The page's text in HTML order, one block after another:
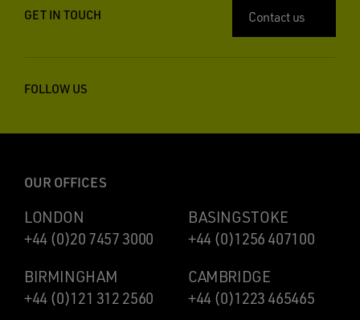
GET IN TOUCH Contact us
FOLLOW US
OUR OFFICES
LONDON
+44 (0)20 7457 3000
BASINGSTOKE
+44 (0)1256 407100
BIRMINGHAM
+44 (0)121 312 2560
CAMBRIDGE
+44 (0)1223 465465